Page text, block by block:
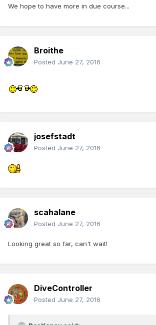
We hope to have more in due course...
Broithe
Posted June 27, 2016
josefstadt
Posted June 27, 2016
scahalane
Posted June 27, 2016
Looking great so far, can't wait!
DiveController
Posted June 27, 2016